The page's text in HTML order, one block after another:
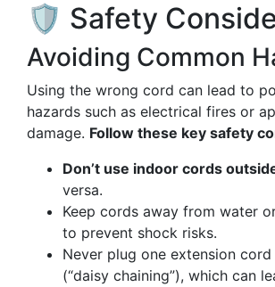
🛡️ Safety
Avoiding Common
Using the wrong cord can lead to
hazards such as electrical fires or
damage. Follow these key safety
Don’t use indoor cords
versa.
Keep cords away from water
to prevent shock risks.
Never plug one extension
(“daisy chaining”), which can